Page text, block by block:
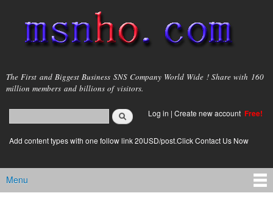
main
content
msnho.com
The First and Biggest Business SNS Company World Wide ! Share with 160
million members and billions of visitors.
Search form
login link
Log in | Create new account Free!
Add content types with one follow link 20USD/post.Click Contact Us Now
Main menu
Menu